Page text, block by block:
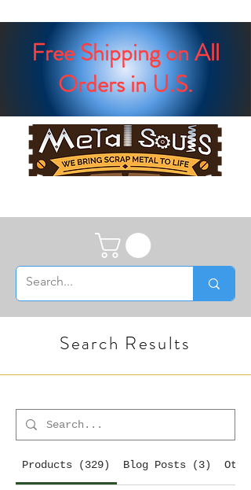
Free Shipping on All
Orders in U.S.
Search Results
Products (329) Blog Posts (3)